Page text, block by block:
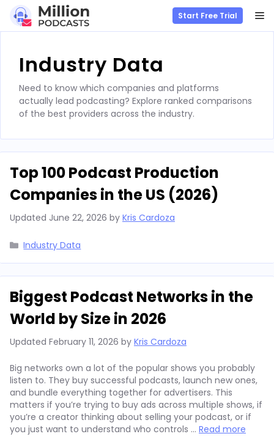
content
Start Free Trial
Industry Data
Need to know which companies and platforms
actually lead podcasting? Explore ranked comparisons
of the best providers across the industry.
Top 100 Podcast Production
Companies in the US (2026)
Updated June 22, 2026 by Kris Cardoza
Categories
Industry Data
Biggest Podcast Networks in the
World by Size in 2026
Updated February 11, 2026 by Kris Cardoza
Big networks own a lot of the popular shows you probably
listen to. They buy successful podcasts, launch new ones,
and bundle everything together for advertisers. This
matters if you’re trying to buy ads across multiple shows, if
you’re a creator thinking about selling your podcast, or if
you just want to understand who controls … Read more